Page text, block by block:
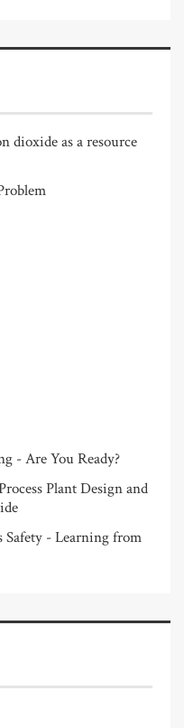
dioxide as a resource
- Are You Ready?
Plant Design and
Safety - Learning from